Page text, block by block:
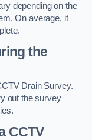
depending on the
On average, it
the
Drain Survey.
out the survey
CCTV